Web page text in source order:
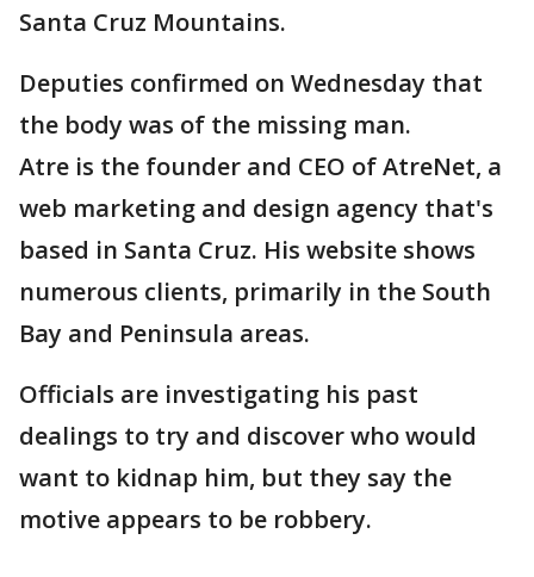
Santa Cruz Mountains.
Deputies confirmed on Wednesday that
the body was of the missing man.
Atre is the founder and CEO of AtreNet, a
web marketing and design agency that's
based in Santa Cruz. His website shows
numerous clients, primarily in the South
Bay and Peninsula areas.
Officials are investigating his past
dealings to try and discover who would
want to kidnap him, but they say the
motive appears to be robbery.